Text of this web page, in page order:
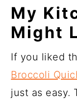
My
Might
If you liked
Broccoli
just as easy.